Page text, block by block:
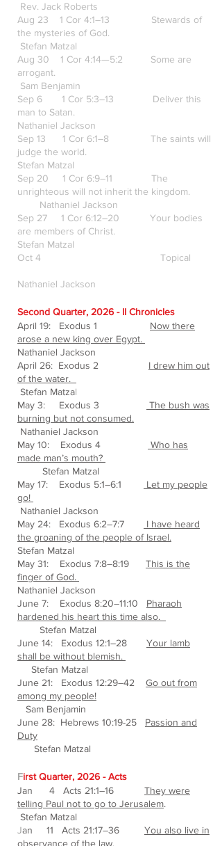
Rev. Jack Roberts
Aug 23 1 Cor 4:1–13 Stewards of
the mysteries of God.
Stefan Matzal
Aug 30 1 Cor 4:14—5:2 Some are
arrogant.
Sam Benjamin
Sep 6 1 Cor 5:3–13 Deliver this
man to Satan.
Nathaniel Jackson
Sep 13 1 Cor 6:1–8 The saints will
judge the world.
Stefan Matzal
Sep 20 1 Cor 6:9–11 The
unrighteous will not inherit the kingdom.
Nathaniel Jackson
Sep 27 1 Cor 6:12–20 Your bodies
are members of Christ.
Stefan Matzal
Oct 4 Topical
Nathaniel Jackson
Second Quarter, 2026 - II Chronicles
April 19: Exodus 1 Now there
arose a new king over Egypt.
Nathaniel Jackson
April 26: Exodus 2 I drew him out
of the water.
Stefan Matzal
May 3: Exodus 3
The bush was
burning but not consumed.
Nathaniel Jackson
May 10: Exodus 4
Who has
made man’s mouth?
Stefan Matzal
May 17: Exodus 5:1–6:1
Let my people
go!
Nathaniel Jackson
May 24: Exodus 6:2–7:7
I have heard
the groaning of the people of Israel.
Stefan Matzal
May 31: Exodus 7:8–8:19 This is the
finger of God.
Nathaniel Jackson
June 7: Exodus 8:20–11:10 Pharaoh
hardened his heart this time also.
Stefan Matzal
June 14: Exodus 12:1–28 Your lamb
shall be without blemish.
Stefan Matzal
June 21: Exodus 12:29–42 Go out from
among my people!
Sam Benjamin
June 28: Hebrews 10:19-25 Passion and
Duty
Stefan Matzal
First Quarter, 2026 - Acts
Jan 4 Acts 21:1–16 They were
telling Paul not to go to Jerusalem.
Stefan Matzal
Jan 11 Acts 21:17–36 You also live in
observance of the law.